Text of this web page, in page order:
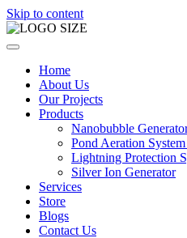
Skip to content
Home
About Us
Our Projects
Products
Nanobubble
Pond Aeration
Lightning Protection
Silver Ion Generator
Services
Store
Blogs
Contact Us